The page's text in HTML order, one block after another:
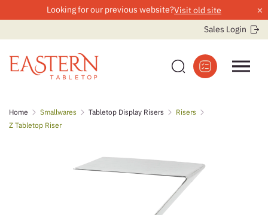
content
Looking for our previous website?Visit old site ×
Sales Login
Home Smallwares Tabletop Display Risers
Risers
Z Tabletop Riser